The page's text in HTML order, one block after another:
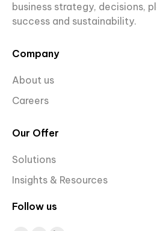
business strategy, decisions,
success and sustainability.
Company
About us
Careers
Our Offer
Solutions
Insights & Resources
Follow us